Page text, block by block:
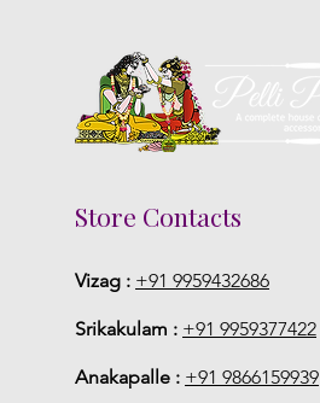
Store Contacts
Vizag : +91 9959432686
Srikakulam : +91 9959377422
Anakapalle : +91 9866159939